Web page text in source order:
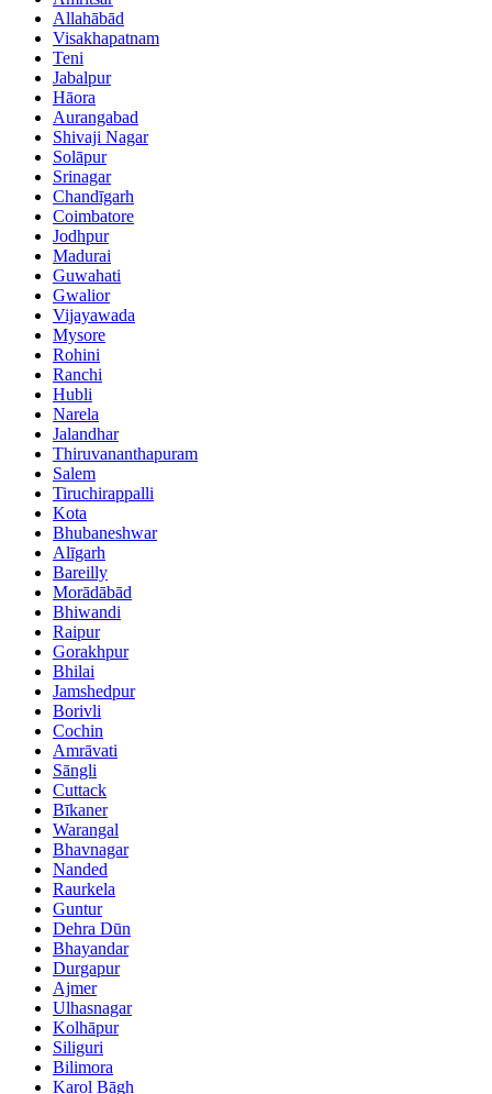
Allahābād
Visakhapatnam
Teni
Jabalpur
Hāora
Aurangabad
Shivaji Nagar
Solāpur
Srinagar
Chandīgarh
Coimbatore
Jodhpur
Madurai
Guwahati
Gwalior
Vijayawada
Mysore
Rohini
Ranchi
Hubli
Narela
Jalandhar
Thiruvananthapuram
Salem
Tiruchirappalli
Kota
Bhubaneshwar
Alīgarh
Bareilly
Morādābād
Bhiwandi
Raipur
Gorakhpur
Bhilai
Jamshedpur
Borivli
Cochin
Amrāvati
Sāngli
Cuttack
Bīkaner
Warangal
Bhavnagar
Nanded
Raurkela
Guntur
Dehra Dūn
Bhayandar
Durgapur
Ajmer
Ulhasnagar
Kolhāpur
Siliguri
Bilimora
Karol Bāgh